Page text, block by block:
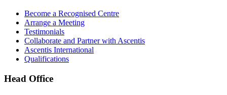
Become a Recognised Centre
Arrange a Meeting
Testimonials
Collaborate and Partner with Ascentis
Ascentis International
Qualifications
Head Office